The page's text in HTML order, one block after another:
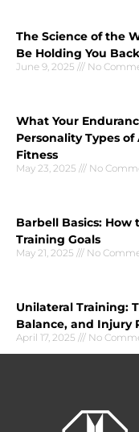
The Science of the
Be Holding You Back
June 9, 2025 No
What Your
Personality Types
Fitness
May 23, 2025 No
Barbell Basics: How
Training Goals
May 21, 2025 No
Unilateral Training:
Balance, and Injury
April 17, 2025 No